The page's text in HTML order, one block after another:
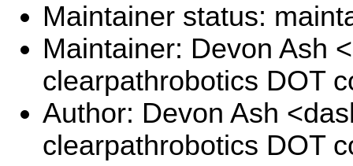
Maintainer status:
Maintainer: Devon Ash
clearpathrobotics DOT
Author: Devon Ash
clearpathrobotics DOT